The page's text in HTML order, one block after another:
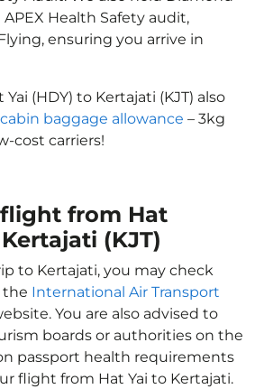
Health Safety audit,
ensuring you arrive in
(HDY) to Kertajati (KJT) also
cabin baggage allowance – 3kg
cost carriers!
from Hat
(KJT)
to Kertajati, you may check
the International Air Transport
You are also advised to
boards or authorities on the
passport health requirements
flight from Hat Yai to Kertajati.